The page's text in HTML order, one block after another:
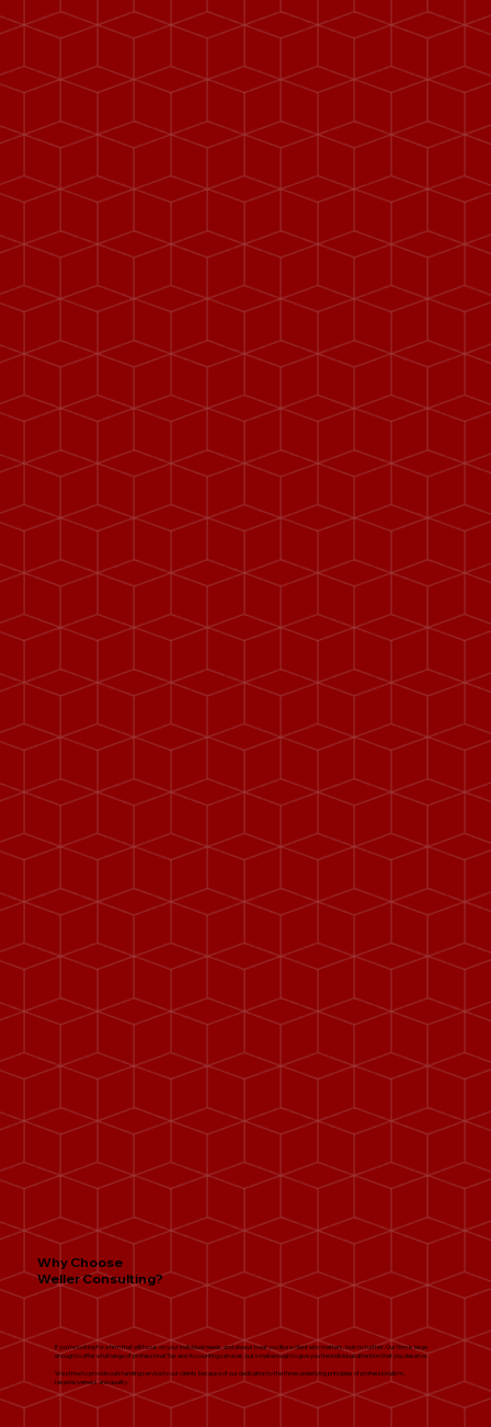
Why Choose
Weller Consulting?
If you’re looking for a firm that will focus on your individual needs, and always treat you like a client who matters, look no further. Our firm is large
enough to offer a full range of professional Tax and Accounting services, but small enough to give you the individual attention that you deserve.
We strive to provide outstanding service to our clients because of our dedication to the three underlying principles of professionalism,
responsiveness and quality.